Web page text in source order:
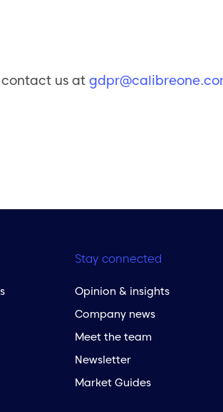
contact us at
Stay connected
Opinion & insights
Company news
Meet the team
Newsletter
Market Guides